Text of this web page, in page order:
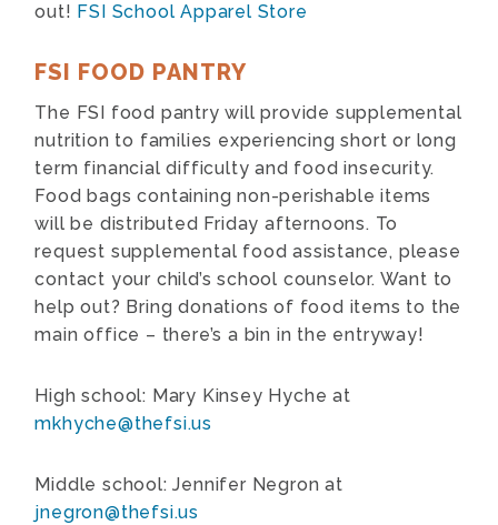
out! FSI School Apparel Store
FSI FOOD PANTRY
The FSI food pantry will provide supplemental
nutrition to families experiencing short or long
term financial difficulty and food insecurity.
Food bags containing non-perishable items
will be distributed Friday afternoons. To
request supplemental food assistance, please
contact your child’s school counselor. Want to
help out? Bring donations of food items to the
main office – there’s a bin in the entryway!
High school: Mary Kinsey Hyche at
mkhyche@thefsi.us
Middle school: Jennifer Negron at
jnegron@thefsi.us